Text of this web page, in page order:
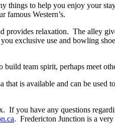
things to help you enjoy your
famous Western’s.
relaxation. The alley
exclusive use and bowling
team spirit, perhaps meet
is available and can be
If you have any questions
. Fredericton Junction is a